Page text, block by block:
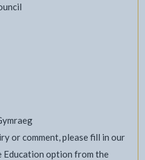
or comment, please fill in our
Education option from the